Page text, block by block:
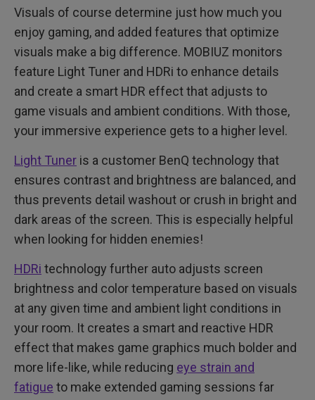
Visuals of course determine just how much you
enjoy gaming, and added features that optimize
visuals make a big difference. MOBIUZ monitors
feature Light Tuner and HDRi to enhance details
and create a smart HDR effect that adjusts to
game visuals and ambient conditions. With those,
your immersive experience gets to a higher level.
Light Tuner is a customer BenQ technology that
ensures contrast and brightness are balanced, and
thus prevents detail washout or crush in bright and
dark areas of the screen. This is especially helpful
when looking for hidden enemies!
HDRi technology further auto adjusts screen
brightness and color temperature based on visuals
at any given time and ambient light conditions in
your room. It creates a smart and reactive HDR
effect that makes game graphics much bolder and
more life-like, while reducing eye strain and
fatigue to make extended gaming sessions far